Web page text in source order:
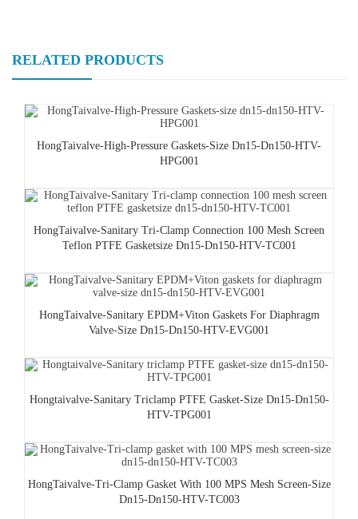
RELATED PRODUCTS
HongTaivalve-High-Pressure Gaskets-Size Dn15-Dn150-HTV-
HPG001
HongTaivalve-Sanitary Tri-Clamp Connection 100 Mesh Screen
Teflon PTFE Gasketsize Dn15-Dn150-HTV-TC001
HongTaivalve-Sanitary EPDM+Viton Gaskets For Diaphragm
Valve-Size Dn15-Dn150-HTV-EVG001
Hongtaivalve-Sanitary Triclamp PTFE Gasket-Size Dn15-Dn150-
HTV-TPG001
HongTaivalve-Tri-Clamp Gasket With 100 MPS Mesh Screen-Size
Dn15-Dn150-HTV-TC003